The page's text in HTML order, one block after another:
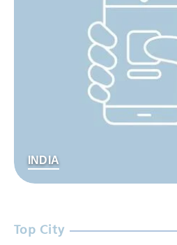
INDIA
Top City